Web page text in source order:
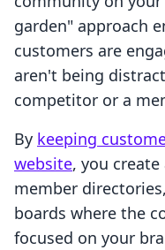
garden" approach
customers are
aren't being
competitor or a
By keeping
website, you
member
boards where the
focused on your